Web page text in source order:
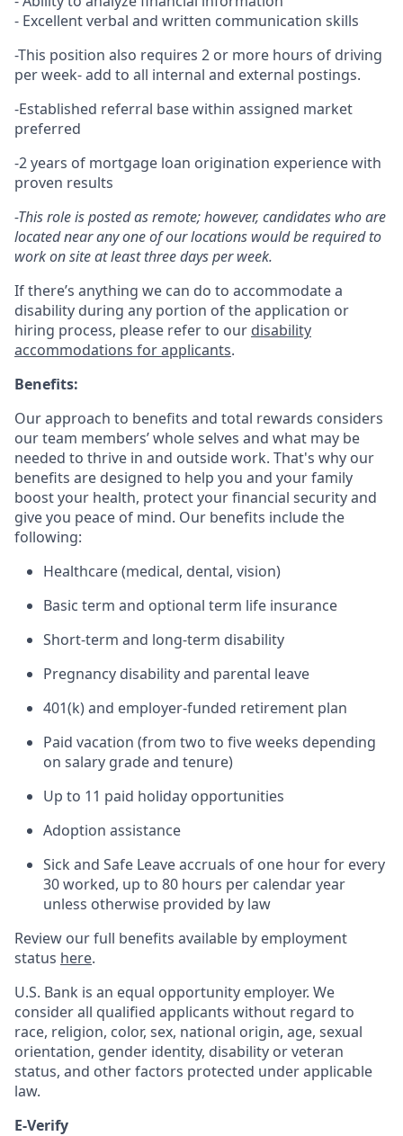
- Excellent verbal and written communication skills
-This position also requires 2 or more hours of driving
per week- add to all internal and external postings.
-Established referral base within assigned market
preferred
-2 years of mortgage loan origination experience with
proven results
-This role is posted as remote; however, candidates who are
located near any one of our locations would be required to
work on site at least three days per week.
If there’s anything we can do to accommodate a
disability during any portion of the application or
hiring process, please refer to our disability
accommodations for applicants.
Benefits:
Our approach to benefits and total rewards considers
our team members’ whole selves and what may be
needed to thrive in and outside work. That's why our
benefits are designed to help you and your family
boost your health, protect your financial security and
give you peace of mind. Our benefits include the
following:
Healthcare (medical, dental, vision)
Basic term and optional term life insurance
Short-term and long-term disability
Pregnancy disability and parental leave
401(k) and employer-funded retirement plan
Paid vacation (from two to five weeks depending
on salary grade and tenure)
Up to 11 paid holiday opportunities
Adoption assistance
Sick and Safe Leave accruals of one hour for every
30 worked, up to 80 hours per calendar year
unless otherwise provided by law
Review our full benefits available by employment
status here.
U.S. Bank is an equal opportunity employer. We
consider all qualified applicants without regard to
race, religion, color, sex, national origin, age, sexual
orientation, gender identity, disability or veteran
status, and other factors protected under applicable
law.
E-Verify